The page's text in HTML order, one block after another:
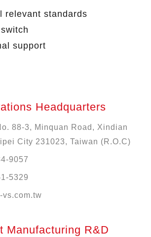
relevant standards
support
Headquarters
88-3, Minquan Road, Xindian
City 231023, Taiwan (R.O.C)
9057
5329
vs.com.tw
Manufacturing R&D